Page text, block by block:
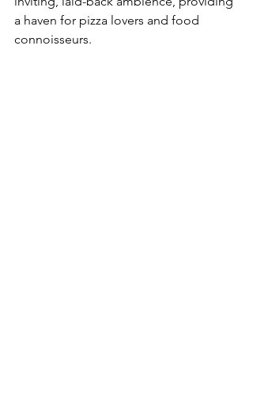
a haven for pizza lovers and food
connoisseurs.